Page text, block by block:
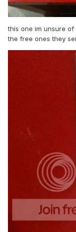
this one im unsure
the free ones they